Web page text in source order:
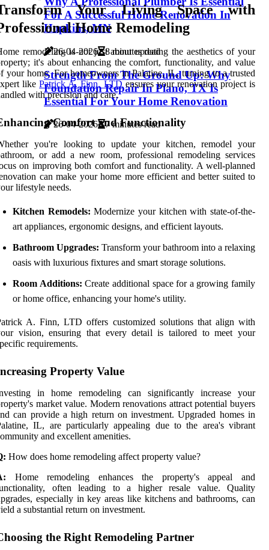
For A Successful Home Renovation In
Hopkins, MN
26-04-2026 8 minutes read
Strength From The Ground Up: Why
Foundation Repair In Plano, TX Is
Essential For Your Home Renovation
26-04-2026 7 minutes read
Your Living Space with
Home Remodeling
remodeling is not just about updating the aesthetics of your
it's about enhancing the comfort, functionality, and value
your home. For homeowners in Palatine, IL, turning to a trusted
likePatrick A. Finn, LTD ensures your renovation project is
with precision and care.
Comfort and Functionality
you're looking to update your kitchen, remodel your
or add a new room, professional remodeling services
on improving both comfort and functionality. A well-planned
can make your home more efficient and better suited to
lifestyle needs.
Kitchen Remodels: Modernize your kitchen with state-of-the-
art appliances, ergonomic designs, and efficient layouts.
Bathroom Upgrades: Transform your bathroom into a relaxing
oasis with luxurious fixtures and smart storage solutions.
Room Additions: Create additional space for a growing family
or home office, enhancing your home's utility.
A. Finn, LTD offers customized solutions that align with
vision, ensuring that every detail is tailored to meet your
requirements.
Property Value
in home remodeling can significantly increase your
market value. Modern renovations attract potential buyers
can provide a high return on investment. Upgraded homes in
IL, are particularly appealing due to the area's vibrant
and excellent amenities.
How does home remodeling affect property value?
Home remodeling enhances the property's appeal and
often leading to a higher resale value. Quality
especially in key areas like kitchens and bathrooms, can
a substantial return on investment.
the Right Remodeling Partner